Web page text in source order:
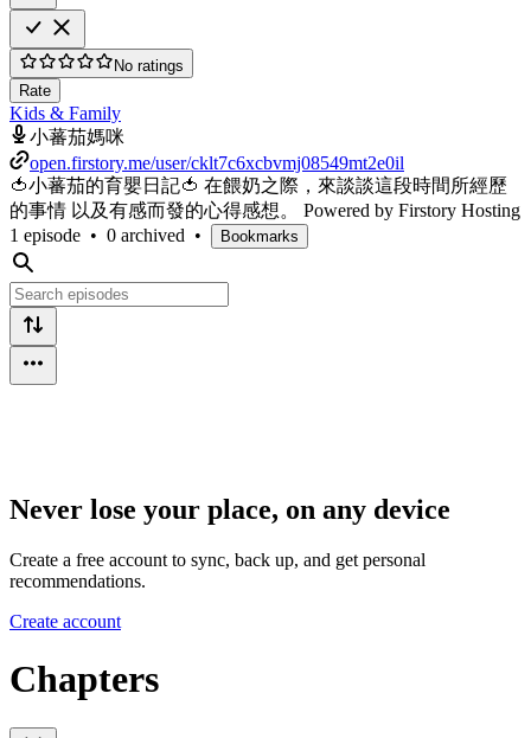
No ratings
Rate
Kids & Family
小蕃茄媽咪
open.firstory.me/user/cklt7c6xcbvmj08549mt2e0il
🍅小蕃茄的育嬰日記🍅 在餵奶之際，來談談這段時間所經歷
的事情 以及有感而發的心得感想。 Powered by Firstory Hosting
1 episode • 0 archived • Bookmarks
Never lose your place, on any device
Create a free account to sync, back up, and get personal
recommendations.
Create account
Chapters